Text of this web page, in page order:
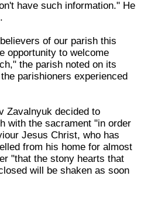
have such information." He
of our parish this
opportunity to welcome
the parish noted on its
parishioners experienced
Zavalnyuk decided to
with the sacrament "in order
Jesus Christ, who has
from his home for almost
"that the stony hearts that
will be shaken as soon